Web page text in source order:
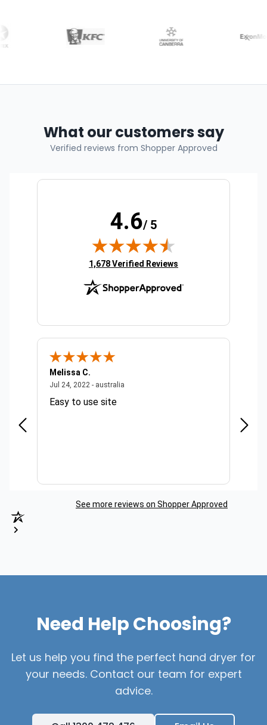
What our customers say
Verified reviews from Shopper Approved
4.6/ 5
(opens in new tab)
1,678 Verified Reviews
Melissa C.
Jul 24, 2022 - australia
Easy to use site
See more reviews on Shopper Approved
Need Help Choosing?
Let us help you find the perfect hand dryer for
your needs. Contact our team for expert
advice.